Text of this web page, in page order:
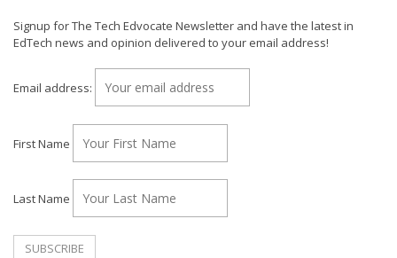
Signup for The Tech Edvocate Newsletter and have the latest in
EdTech news and opinion delivered to your email address!
Email address:
First Name
Last Name